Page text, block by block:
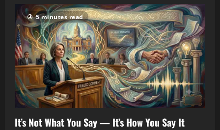
5 minutes read
It’s Not What You Say — It’s How You Say It